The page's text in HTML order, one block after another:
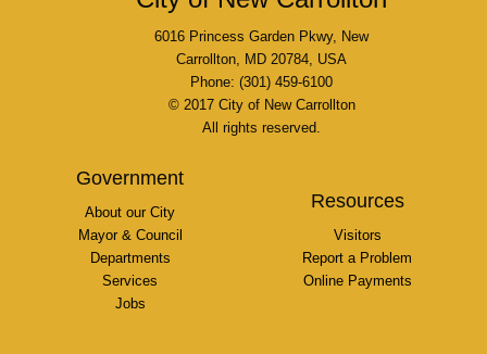
6016 Princess Garden Pkwy, New
Carrollton, MD 20784, USA
Phone: (301) 459-6100
© 2017 City of New Carrollton
All rights reserved.
Government
About our City
Mayor & Council
Departments
Services
Jobs
Resources
Visitors
Report a Problem
Online Payments